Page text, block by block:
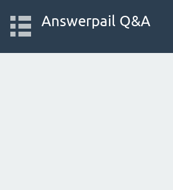
Answerpail Q&A